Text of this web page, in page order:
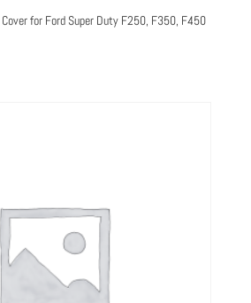
Cover for Ford Super Duty F250, F350, F450